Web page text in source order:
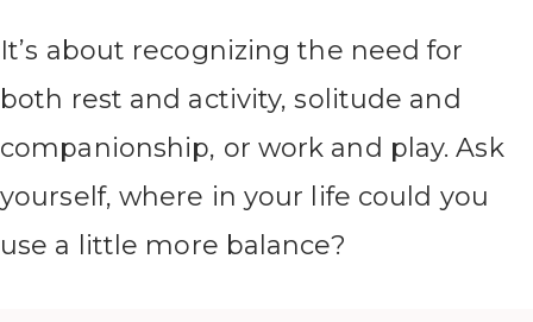
It’s about recognizing the need for
both rest and activity, solitude and
companionship, or work and play. Ask
yourself, where in your life could you
use a little more balance?